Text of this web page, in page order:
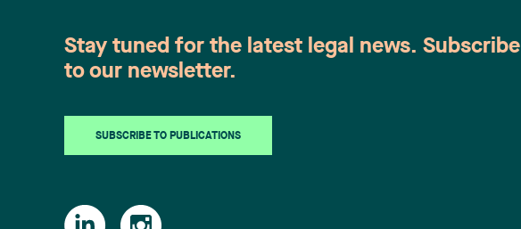
Stay tuned for the latest legal news. Subscribe
to our newsletter.
SUBSCRIBE TO PUBLICATIONS